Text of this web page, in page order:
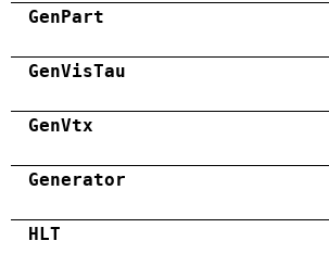
GenPart
GenVisTau
GenVtx
Generator
HLT